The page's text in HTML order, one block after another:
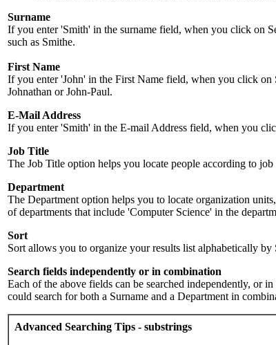
Surname
If you enter 'Smith' in the surname field, when you click on
such as Smithe.
First Name
If you enter 'John' in the First Name field, when you click on
Johnathan or John-Paul.
E-Mail Address
If you enter 'Smith' in the E-mail Address field, when you
Job Title
The Job Title option helps you locate people according to
Department
The Department option helps you to locate organization
of departments that include 'Computer Science' in the
Sort
Sort allows you to organize your results list alphabetically
Search fields independently or in combination
Each of the above fields can be searched independently,
could search for both a Surname and a Department in
Advanced Searching Tips - substrings